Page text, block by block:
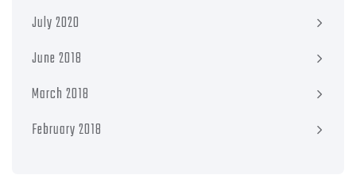
July 2020
June 2018
March 2018
February 2018